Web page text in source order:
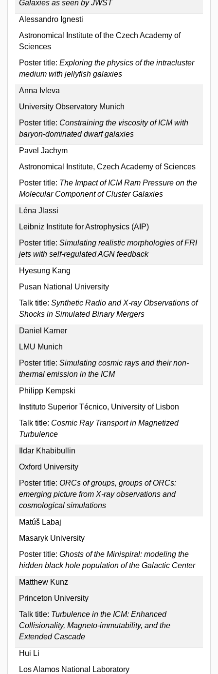
Galaxies as seen by JWST
Alessandro Ignesti
Astronomical Institute of the Czech Academy of
Sciences
Poster title: Exploring the physics of the intracluster
medium with jellyfish galaxies
Anna Ivleva
University Observatory Munich
Poster title: Constraining the viscosity of ICM with
baryon-dominated dwarf galaxies
Pavel Jachym
Astronomical Institute, Czech Academy of Sciences
Poster title: The Impact of ICM Ram Pressure on the
Molecular Component of Cluster Galaxies
Léna Jlassi
Leibniz Institute for Astrophysics (AIP)
Poster title: Simulating realistic morphologies of FRI
jets with self-regulated AGN feedback
Hyesung Kang
Pusan National University
Talk title: Synthetic Radio and X-ray Observations of
Shocks in Simulated Binary Mergers
Daniel Karner
LMU Munich
Poster title: Simulating cosmic rays and their non-
thermal emission in the ICM
Philipp Kempski
Instituto Superior Técnico, University of Lisbon
Talk title: Cosmic Ray Transport in Magnetized
Turbulence
Ildar Khabibullin
Oxford University
Poster title: ORCs of groups, groups of ORCs:
emerging picture from X-ray observations and
cosmological simulations
Matúš Labaj
Masaryk University
Poster title: Ghosts of the Minispiral: modeling the
hidden black hole population of the Galactic Center
Matthew Kunz
Princeton University
Talk title: Turbulence in the ICM: Enhanced
Collisionality, Magneto-immutability, and the
Extended Cascade
Hui Li
Los Alamos National Laboratory